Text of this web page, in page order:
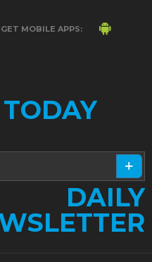
GET MOBILE APPS:
DAILY